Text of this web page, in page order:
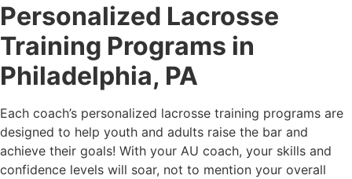
Personalized Lacrosse
Training Programs in
Philadelphia, PA
Each coach’s personalized lacrosse training programs are
designed to help youth and adults raise the bar and
achieve their goals! With your AU coach, your skills and
confidence levels will soar, not to mention your overall